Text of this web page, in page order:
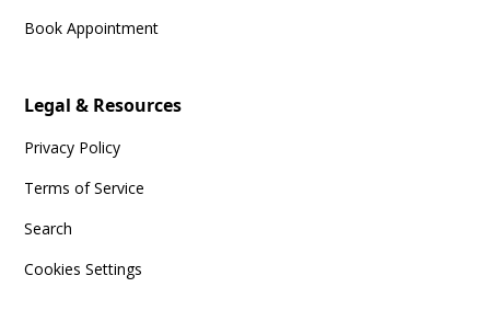
Book Appointment
Legal & Resources
Privacy Policy
Terms of Service
Search
Cookies Settings